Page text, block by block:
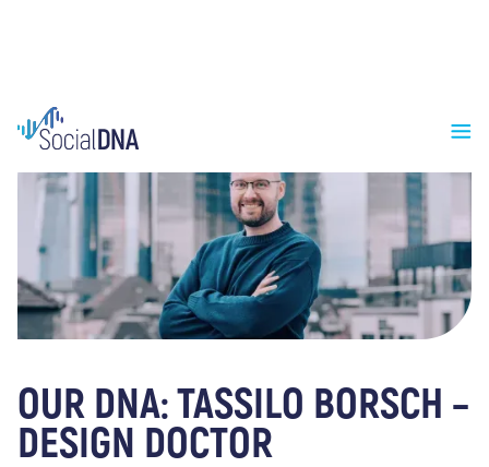
OUR DNA: TASSILO BORSCH –
DESIGN DOCTOR